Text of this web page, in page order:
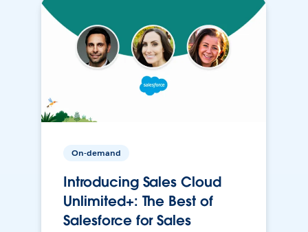
On-demand
Introducing Sales Cloud
Unlimited+: The Best of
Salesforce for Sales